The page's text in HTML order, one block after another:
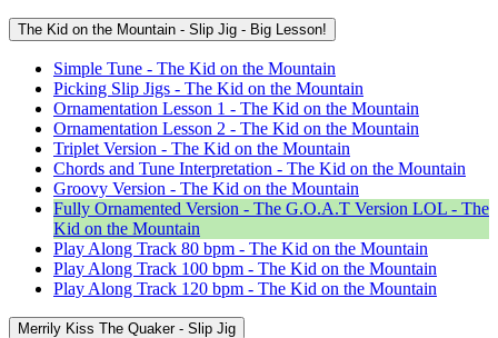
The Kid on the Mountain - Slip Jig - Big Lesson!
Simple Tune - The Kid on the Mountain
Picking Slip Jigs - The Kid on the Mountain
Ornamentation Lesson 1 - The Kid on the Mountain
Ornamentation Lesson 2 - The Kid on the Mountain
Triplet Version - The Kid on the Mountain
Chords and Tune Interpretation - The Kid on the Mountain
Groovy Version - The Kid on the Mountain
Fully Ornamented Version - The G.O.A.T Version LOL - The
Kid on the Mountain
Play Along Track 80 bpm - The Kid on the Mountain
Play Along Track 100 bpm - The Kid on the Mountain
Play Along Track 120 bpm - The Kid on the Mountain
Merrily Kiss The Quaker - Slip Jig